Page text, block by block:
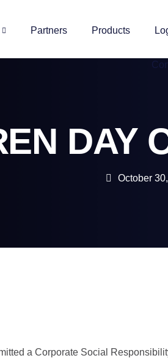
Partners Products
DAY
October
a Corporate Social